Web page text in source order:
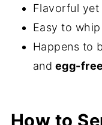
Flavorful yet
Easy to
Happens to
and egg-free
How to